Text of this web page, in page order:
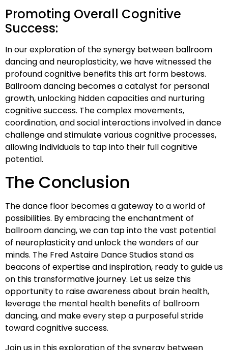
Promoting Overall Cognitive
Success:
In our exploration of the synergy between ballroom
dancing and neuroplasticity, we have witnessed the
profound cognitive benefits this art form bestows.
Ballroom dancing becomes a catalyst for personal
growth, unlocking hidden capacities and nurturing
cognitive success. The complex movements,
coordination, and social interactions involved in dance
challenge and stimulate various cognitive processes,
allowing individuals to tap into their full cognitive
potential.
The Conclusion
The dance floor becomes a gateway to a world of
possibilities. By embracing the enchantment of
ballroom dancing, we can tap into the vast potential
of neuroplasticity and unlock the wonders of our
minds. The Fred Astaire Dance Studios stand as
beacons of expertise and inspiration, ready to guide us
on this transformative journey. Let us seize this
opportunity to raise awareness about brain health,
leverage the mental health benefits of ballroom
dancing, and make every step a purposeful stride
toward cognitive success.
Join us in this exploration of the synergy between